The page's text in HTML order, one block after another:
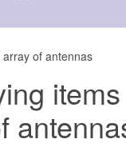
array of antennas